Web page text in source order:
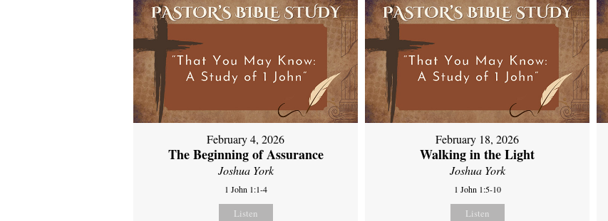
February 4, 2026
The Beginning of Assurance
Joshua York
1 John 1:1-4
Listen
February 18, 2026
Walking in the Light
Joshua York
1 John 1:5-10
Listen